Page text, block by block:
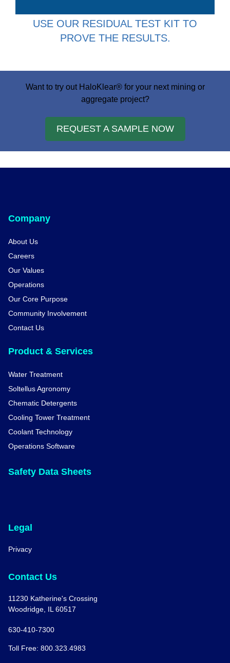
USE OUR RESIDUAL TEST KIT TO
PROVE THE RESULTS.
Want to try out HaloKlear® for your next mining or
aggregate project?
REQUEST A SAMPLE NOW
Company
About Us
Careers
Our Values
Operations
Our Core Purpose
Community Involvement
Contact Us
Product & Services
Water Treatment
Soltellus Agronomy
Chematic Detergents
Cooling Tower Treatment
Coolant Technology
Operations Software
Safety Data Sheets
Legal
Privacy
Contact Us
11230 Katherine's Crossing
Woodridge, IL 60517
630-410-7300
Toll Free: 800.323.4983